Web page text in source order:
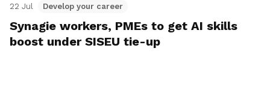
22 Jul Develop your career
Synagie workers, PMEs to get AI skills
boost under SISEU tie-up